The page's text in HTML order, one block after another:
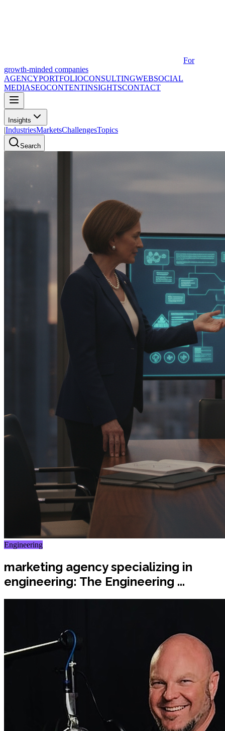
For
growth-minded companies
AGENCYPORTFOLIOCONSULTINGWEBSOCIAL
MEDIASEOCONTENTINSIGHTSCONTACT
Insights
|IndustriesMarketsChallengesTopics
Search
Engineering
marketing agency specializing in
engineering: The Engineering ...